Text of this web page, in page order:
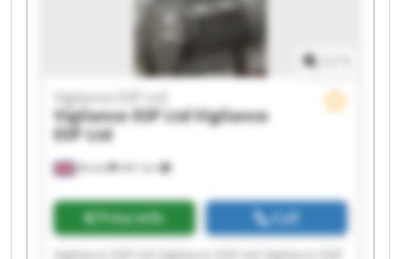
Bristol 441 km
Vigilance ESP Ltd
Vigilance ESP LtdVigilance
ESP Ltd
Price info Call
Vigilance ESP Ltd Vigilance ESP Ltd Vigilance ESP